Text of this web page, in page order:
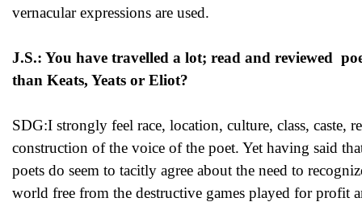
vernacular expressions are used.
J.S.: You have travelled a lot; read and reviewed
than Keats, Yeats or Eliot?
SDG:I strongly feel race, location, culture, class, caste,
construction of the voice of the poet. Yet having said
poets do seem to tacitly agree about the need to
world free from the destructive games played for profit